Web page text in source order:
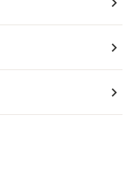
navigate_next
navigate_next